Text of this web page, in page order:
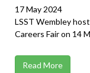
17 May 2024
LSST Wembley
Careers Fair on 14
Read More